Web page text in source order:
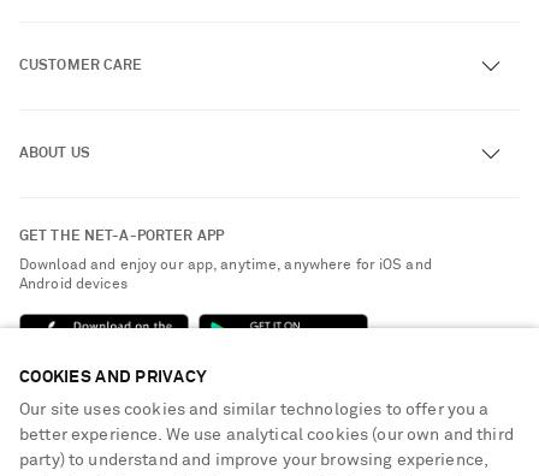
CUSTOMER CARE
Exchanges & Returns
Delivery
Payment
Cookie Center
ABOUT US
NET-A-PORTER Rewards
Advertising
Affiliates
GET THE NET-A-PORTER APP
Download and enjoy our app, anytime, anywhere for iOS and
Android devices
NET-A-PORTER ACCEPTS
COOKIES AND PRIVACY
Our site uses cookies and similar technologies to offer you a
better experience. We use analytical cookies (our own and third
party) to understand and improve your browsing experience,